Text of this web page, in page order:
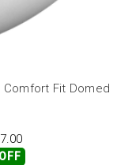
Comfort Fit Domed